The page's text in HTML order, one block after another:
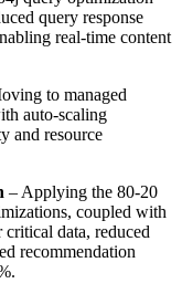
query response
real-time content
to managed
auto-scaling
and resource
– Applying the 80-20
coupled with
data, reduced
recommendation